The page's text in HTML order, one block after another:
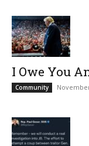
I Owe You
Community